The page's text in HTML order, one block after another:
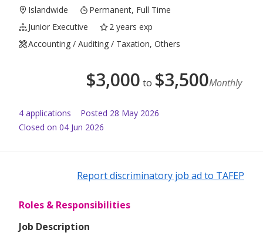
Islandwide
Permanent, Full Time
Junior Executive
2 years exp
Accounting / Auditing / Taxation, Others
$3,000 to $3,500Monthly
4 applications Posted 28 May 2026
Closed on 04 Jun 2026
Report discriminatory job ad to TAFEP
Roles & Responsibilities
Job Description